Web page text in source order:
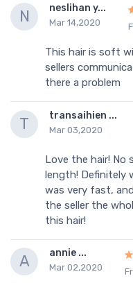
N neslihan y...
Mar 14,2020
This hair is soft
sellers
there a problem
T transaihien ...
Mar 03,2020
Love the hair! No
length! Definitely
was very fast,
the seller the
this hair!
A annie ...
Mar 02,2020